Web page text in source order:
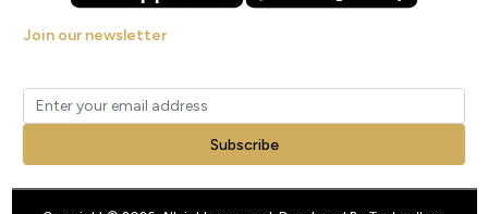
Join our newsletter
Subscribe